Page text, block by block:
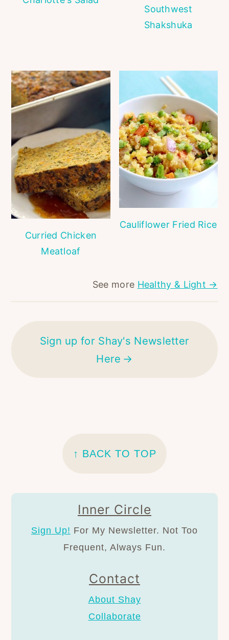
Southwest
Shakshuka
Curried Chicken
Meatloaf
Cauliflower Fried Rice
See more Healthy & Light →
Sign up for Shay's Newsletter
Here
↑ BACK TO TOP
Inner Circle
Sign Up! For My Newsletter. Not Too
Frequent, Always Fun.
Contact
About Shay
Collaborate